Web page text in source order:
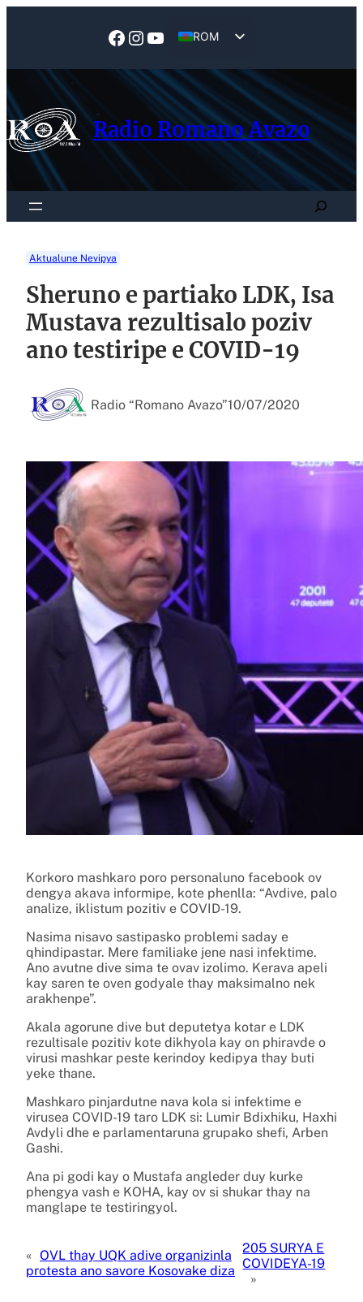
Facebook
Instagram
YouTube
ROM
Radio Romano Avazo
Search
Aktualune Nevipya
Sheruno e partiako LDK, Isa
Mustava rezultisalo poziv
ano testiripe e COVID-19
Radio “Romano Avazo”10/07/2020
Korkoro mashkaro poro personaluno facebook ov
dengya akava informipe, kote phenlla: “Avdive, palo
analize, iklistum pozitiv e COVID-19.
Nasima nisavo sastipasko problemi saday e
qhindipastar. Mere familiake jene nasi infektime.
Ano avutne dive sima te ovav izolimo. Kerava apeli
kay saren te oven godyale thay maksimalno nek
arakhenpe”.
Akala agorune dive but deputetya kotar e LDK
rezultisale pozitiv kote dikhyola kay on phiravde o
virusi mashkar peste kerindoy kedipya thay buti
yeke thane.
Mashkaro pinjardutne nava kola si infektime e
virusea COVID-19 taro LDK si: Lumir Bdixhiku, Haxhi
Avdyli dhe e parlamentaruna grupako shefi, Arben
Gashi.
Ana pi godi kay o Mustafa angleder duy kurke
phengya vash e KOHA, kay ov si shukar thay na
manglape te testiringyol.
« OVL thay UQK adive organizinla
protesta ano savore Kosovake diza
205 SURYA E
COVIDEYA-19
»